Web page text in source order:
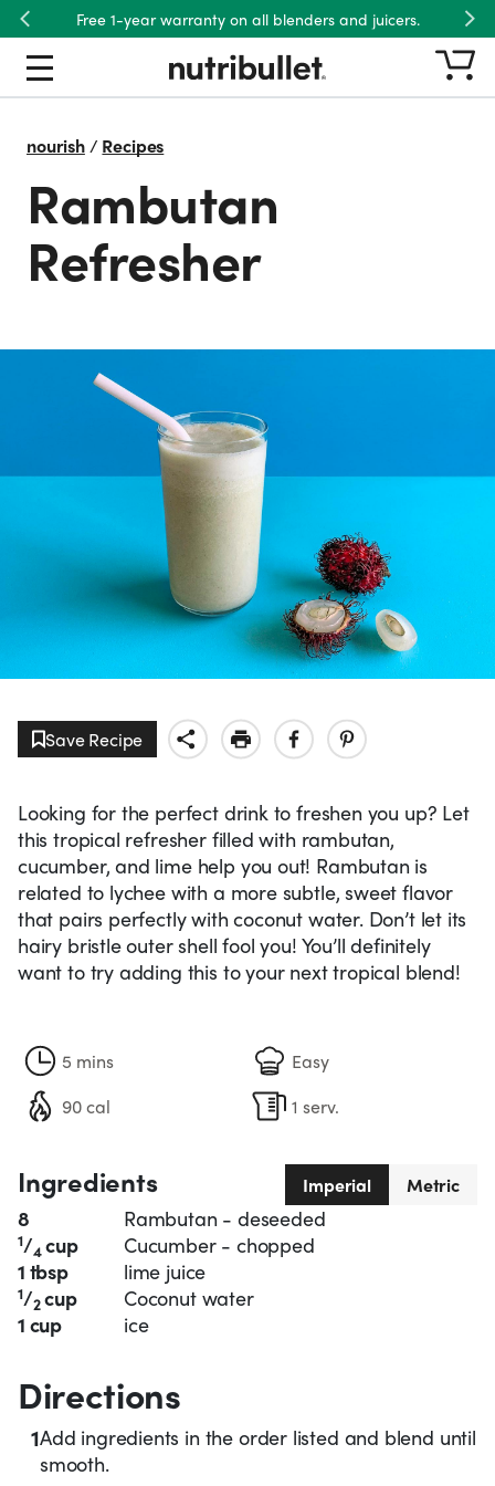
Free 1-year warranty on all blenders and juicers.
Previous
nourish/ Recipes
Rambutan
Refresher
5 mins
Easy
90 cal
1 serv.
Save Recipe
Ingredients Imperial Metric
8 Rambutan - deseeded
1/4cup
Cucumber - chopped
1 tbsp
lime juice
1/2cup
Coconut water
1 cup
ice
Looking for the perfect drink to freshen you up? Let
this tropical refresher filled with rambutan,
cucumber, and lime help you out! Rambutan is
related to lychee with a more subtle, sweet flavor
that pairs perfectly with coconut water. Don’t let its
hairy bristle outer shell fool you! You’ll definitely
want to try adding this to your next tropical blend!
Directions
1Add ingredients in the order listed and blend until
smooth.